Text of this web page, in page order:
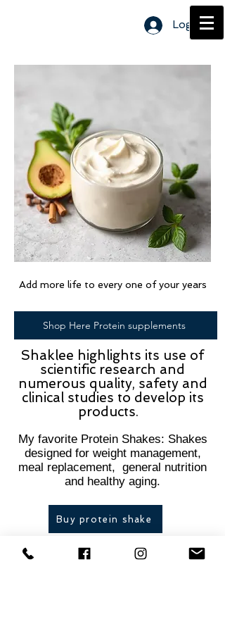
Log In
Page Title
Add more life to every one of your years
Shop Here Protein supplements
Shaklee highlights its use of
scientific research and
numerous quality, safety and
clinical studies to develop its
products.
My favorite Protein Shakes: Shakes
designed for weight management,
meal replacement, general nutrition
and healthy aging.​
Buy protein shake